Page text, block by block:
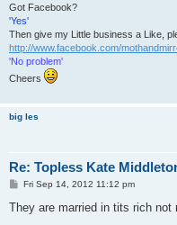
Got Facebook?
'Yes'
Then give my Little business a Like,
http://www.facebook.com/
'No problem'
Cheers
big les
Re: Topless Kate
P
s
Fri Sep 14, 2012 11:12 pm
They are married in tits rich not